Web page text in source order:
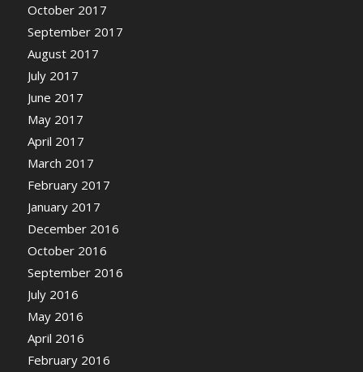
October 2017
September 2017
August 2017
July 2017
June 2017
May 2017
April 2017
March 2017
February 2017
January 2017
December 2016
October 2016
September 2016
July 2016
May 2016
April 2016
February 2016